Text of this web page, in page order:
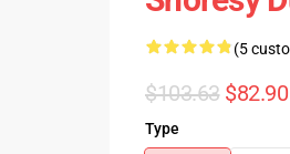
(5
$103.63 $82.90
Type